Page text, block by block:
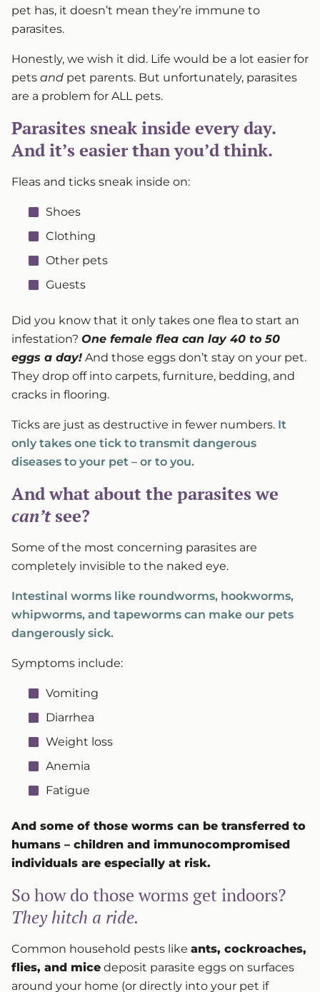
pet has, it doesn’t mean they’re immune to
parasites.
Honestly, we wish it did. Life would be a lot easier for
pets and pet parents. But unfortunately, parasites
are a problem for ALL pets.
Parasites sneak inside every day.
And it’s easier than you’d think.
Fleas and ticks sneak inside on:
Shoes
Clothing
Other pets
Guests
Did you know that it only takes one flea to start an
infestation? One female flea can lay 40 to 50
eggs a day! And those eggs don’t stay on your pet.
They drop off into carpets, furniture, bedding, and
cracks in flooring.
Ticks are just as destructive in fewer numbers. It
only takes one tick to transmit dangerous
diseases to your pet – or to you.
And what about the parasites we
can’tsee?
Some of the most concerning parasites are
completely invisible to the naked eye.
Intestinal worms like roundworms, hookworms,
whipworms, and tapeworms can make our pets
dangerously sick.
Symptoms include:
Vomiting
Diarrhea
Weight loss
Anemia
Fatigue
And some of those worms can be transferred to
humans – children and immunocompromised
individuals are especially at risk.
So how do those worms get indoors?
They hitch a ride.
Common household pests like ants, cockroaches,
flies, and mice deposit parasite eggs on surfaces
around your home (or directly into your pet if